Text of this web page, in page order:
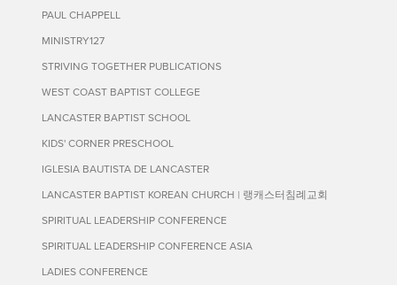
PAUL CHAPPELL
MINISTRY127
STRIVING TOGETHER PUBLICATIONS
WEST COAST BAPTIST COLLEGE
LANCASTER BAPTIST SCHOOL
KIDS' CORNER PRESCHOOL
IGLESIA BAUTISTA DE LANCASTER
LANCASTER BAPTIST KOREAN CHURCH | 랭캐스터침례교회
SPIRITUAL LEADERSHIP CONFERENCE
SPIRITUAL LEADERSHIP CONFERENCE ASIA
LADIES CONFERENCE